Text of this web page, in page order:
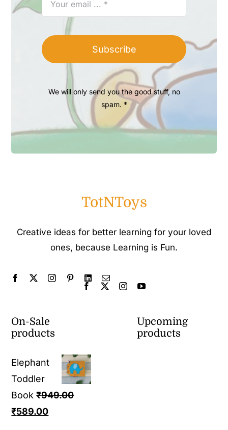
Subscribe
We will only send you the good stuff, no
spam. *
TotNToys
Creative ideas for better learning for your loved
ones, because Learning is Fun.
On-Sale
products
Elephant
Toddler
Book ₹949.00
Original
₹589.00Current
Upcoming
products